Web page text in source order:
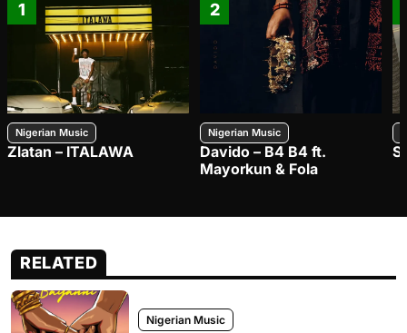
1
Nigerian Music
Zlatan – ITALAWA
2
Nigerian Music
Davido – B4 B4 ft.
Mayorkun & Fola
RELATED
Nigerian Music